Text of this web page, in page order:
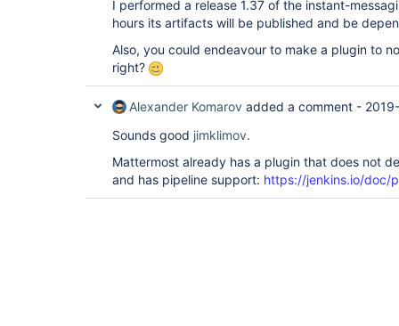
I performed a release 1.37 of the instant-
hours its artifacts will be published and be
Also, you could endeavour to make a plugin to
right?
Alexander Komarov added a comment -
Sounds good jimklimov.
Mattermost already has a plugin that does not
and has pipeline support: https://jenkins.io/doc/